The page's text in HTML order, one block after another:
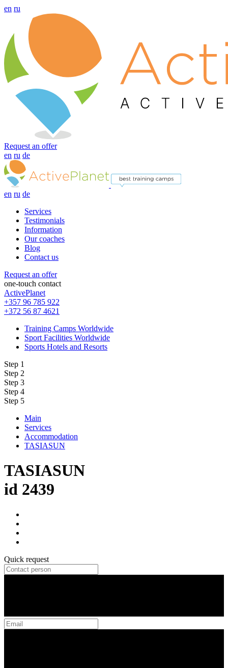
en ru
Request an offer
en ru de
en ru de
Services
Testimonials
Information
Our coaches
Blog
Contact us
Request an offer
one-touch contact
ActivePlanet
+357 96 785 922
+372 56 87 4621
Training Camps Worldwide
Sport Facilities Worldwide
Sports Hotels and Resorts
Step 1
Step 2
Step 3
Step 4
Step 5
Main
Services
Accommodation
TASIASUN
TASIASUN
id 2439
Quick request